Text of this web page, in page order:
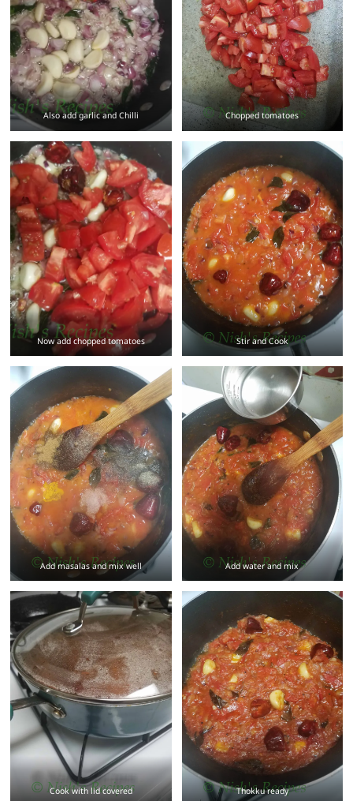
Also add garlic and Chilli Chopped tomatoes
Now add chopped tomatoes Stir and Cook
Add masalas and mix well Add water and mix
Cook with lid covered Thokku ready